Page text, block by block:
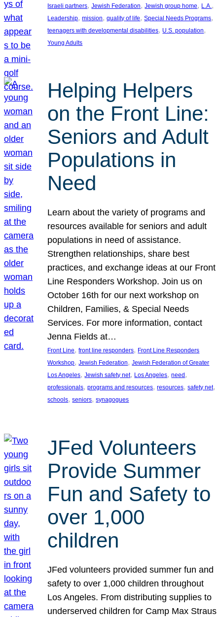
Israeli partners, Jewish Federation, Jewish group home, L.A.
Leadership, mission, quality of life, Special Needs Programs
teenagers with developmental disabilities, U.S. population
Young Adults
Helping Helpers
on the Front Line:
Seniors and Adult
Populations in
Need
Learn about the variety of programs and
resources available for seniors and adult
populations in need of assistance.
Strengthen relationships, share best
practices, and exchange ideas at our Front
Line Responders Workshop. Join us on
October 16th for our next workshop on
Children, Families, & Special Needs
Services. For more information, contact
Jenna Fields at…
Front Line, front line responders, Front Line Responders
Workshop, Jewish Federation, Jewish Federation of Greater
Los Angeles, Jewish safety net, Los Angeles, need
professionals, programs and resources, resources, safety net
schools, seniors, synagogues
JFed Volunteers
Provide Summer
Fun and Safety to
over 1,000
children
JFed volunteers provided summer fun and
safety to over 1,000 children throughout
Los Angeles. From distributing supplies to
underserved children for Camp Max Straus